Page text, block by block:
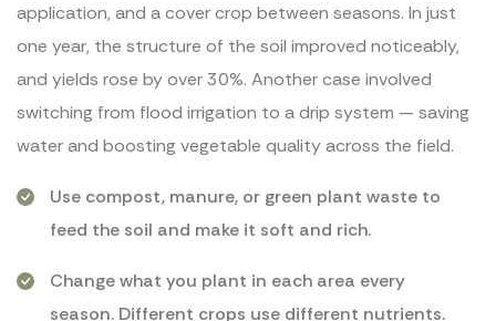
application, and a cover crop between seasons. In just
one year, the structure of the soil improved noticeably,
and yields rose by over 30%. Another case involved
switching from flood irrigation to a drip system — saving
water and boosting vegetable quality across the field.
Use compost, manure, or green plant waste to
feed the soil and make it soft and rich.
Change what you plant in each area every
season. Different crops use different nutrients.